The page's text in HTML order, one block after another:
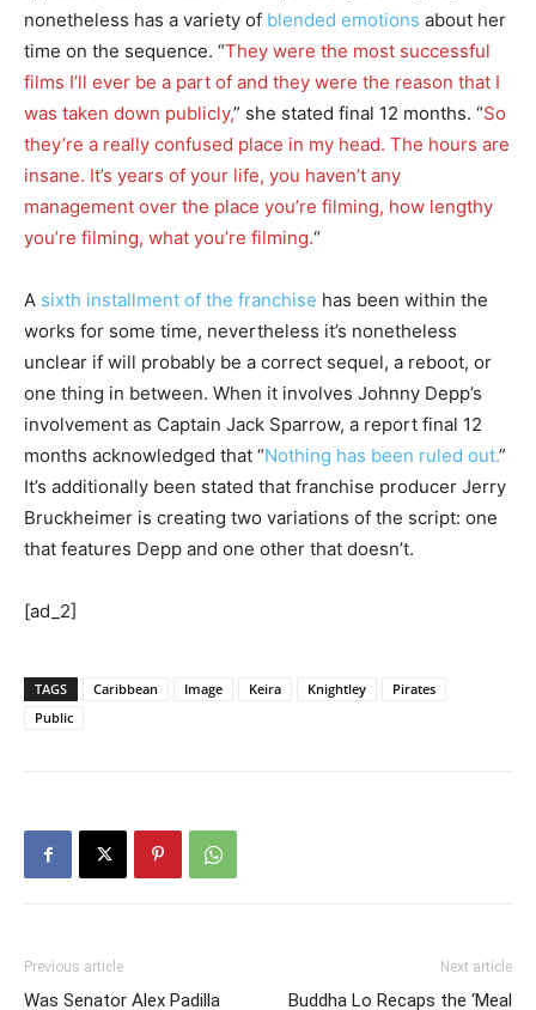
nonetheless has a variety of blended emotions about her
time on the sequence. “They were the most successful
films I’ll ever be a part of and they were the reason that I
was taken down publicly,” she stated final 12 months. “So
they’re a really confused place in my head. The hours are
insane. It’s years of your life, you haven’t any
management over the place you’re filming, how lengthy
you’re filming, what you’re filming.“
A sixth installment of the franchise has been within the
works for some time, nevertheless it’s nonetheless
unclear if will probably be a correct sequel, a reboot, or
one thing in between. When it involves Johnny Depp’s
involvement as Captain Jack Sparrow, a report final 12
months acknowledged that “Nothing has been ruled out.”
It’s additionally been stated that franchise producer Jerry
Bruckheimer is creating two variations of the script: one
that features Depp and one other that doesn’t.
[ad_2]
TAGS Caribbean Image Keira Knightley
Pirates
Public
Previous article
Was Senator Alex Padilla
Next article
Buddha Lo Recaps the ‘Meal